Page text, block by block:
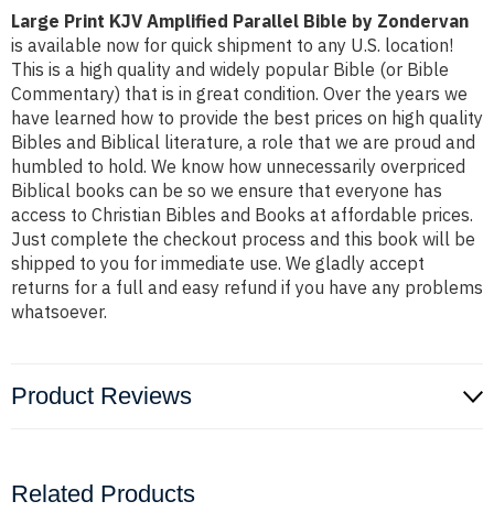
Large Print KJV Amplified Parallel Bible by Zondervan
is available now for quick shipment to any U.S. location!
This is a high quality and widely popular Bible (or Bible
Commentary) that is in great condition. Over the years we
have learned how to provide the best prices on high quality
Bibles and Biblical literature, a role that we are proud and
humbled to hold. We know how unnecessarily overpriced
Biblical books can be so we ensure that everyone has
access to Christian Bibles and Books at affordable prices.
Just complete the checkout process and this book will be
shipped to you for immediate use. We gladly accept
returns for a full and easy refund if you have any problems
whatsoever.
Product Reviews
Related Products